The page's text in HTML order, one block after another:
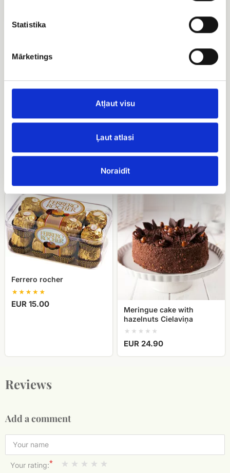
Statistika
Mārketings
Atļaut visu
Ļaut atlasi
NoraidītEUR 79.99
Ferrero
rocher
Ferrero rocher
EUR 15.00
Meringue
with
hazelnuts
Cielaviņa
Meringue cake with
hazelnuts Cielaviņa
EUR 24.90
Reviews
Add a comment
Your rating:*